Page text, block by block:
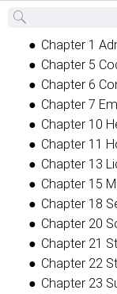
Back
Chapter 1
Chapter 5
Chapter 6
Chapter 7
Chapter 10
Chapter 11
Chapter 13
Chapter 15
Chapter 18
Chapter 20
Chapter 21
Chapter 22
Chapter 23